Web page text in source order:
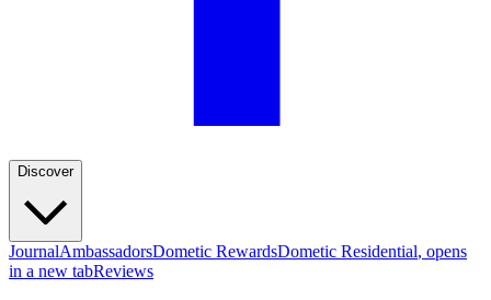
Discover
JournalAmbassadorsDometic RewardsDometic Residential, opens
in a new tabReviews